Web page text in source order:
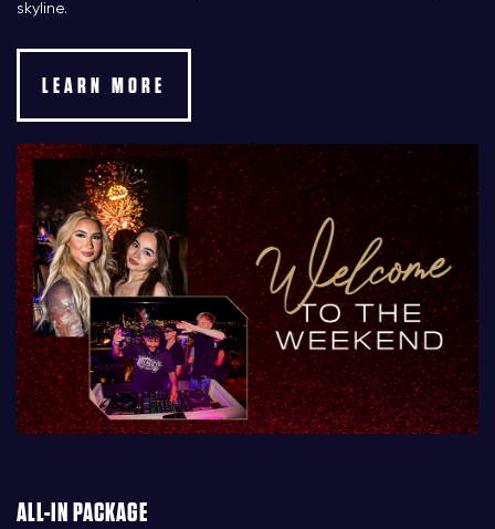
skyline.
LEARN MORE
ALL-IN PACKAGE